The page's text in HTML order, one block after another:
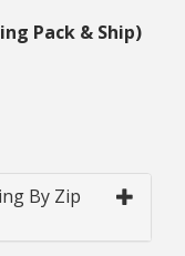
Pack & Ship)
By Zip